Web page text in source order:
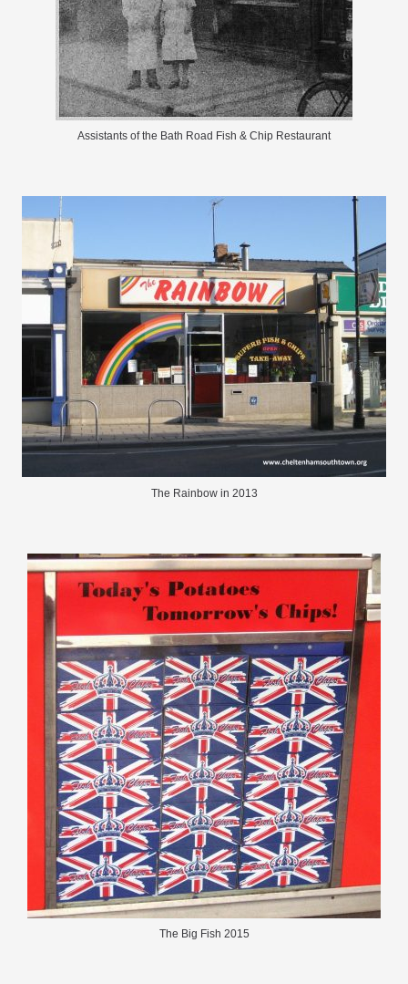
Assistants of the Bath Road Fish & Chip Restaurant
The Rainbow in 2013
The Big Fish 2015